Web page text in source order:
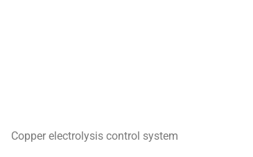
Copper electrolysis control system